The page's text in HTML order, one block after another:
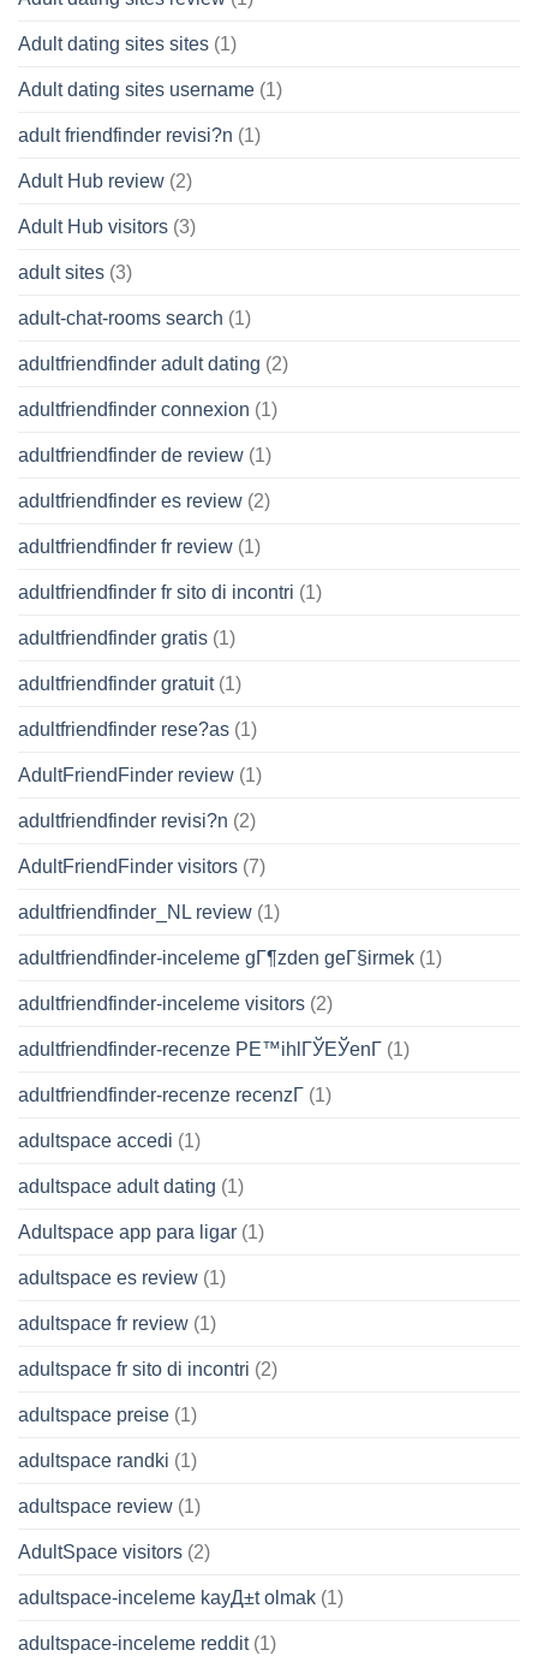
Adult dating sites sites (1)
Adult dating sites username (1)
adult friendfinder revisi?n (1)
Adult Hub review (2)
Adult Hub visitors (3)
adult sites (3)
adult-chat-rooms search (1)
adultfriendfinder adult dating (2)
adultfriendfinder connexion (1)
adultfriendfinder de review (1)
adultfriendfinder es review (2)
adultfriendfinder fr review (1)
adultfriendfinder fr sito di incontri (1)
adultfriendfinder gratis (1)
adultfriendfinder gratuit(1)
adultfriendfinder rese?as (1)
AdultFriendFinder review (1)
adultfriendfinder revisi?n (2)
AdultFriendFinder visitors (7)
adultfriendfinder_NL review (1)
adultfriendfinder-inceleme gГ¶zden geГ§irmek (1)
adultfriendfinder-inceleme visitors (2)
adultfriendfinder-recenze PЕ™ihlГЎЕЎenГ­ (1)
adultfriendfinder-recenze recenzГ­ (1)
adultspace accedi (1)
adultspace adult dating (1)
Adultspace app para ligar (1)
adultspace es review (1)
adultspace fr review (1)
adultspace fr sito di incontri (2)
adultspace preise (1)
adultspace randki (1)
adultspace review (1)
AdultSpace visitors (2)
adultspace-inceleme kayД±t olmak (1)
adultspace-inceleme reddit(1)